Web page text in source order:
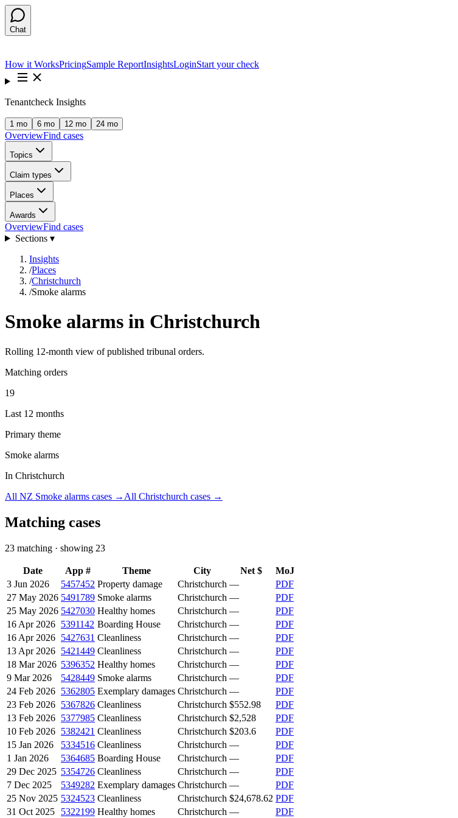
Chat
How it WorksPricingSample ReportInsightsLoginStart your check
Tenantcheck Insights
1 mo 6 mo 12 mo 24 mo
OverviewFind cases
Topics
Claim types
Places
Awards
OverviewFind cases
Sections ▾
Insights
/Places
/Christchurch
/Smoke alarms
Smoke alarms in Christchurch
Rolling 12-month view of published tribunal orders.
Matching orders
19
Last 12 months
Primary theme
Smoke alarms
In Christchurch
All NZ Smoke alarms cases → All Christchurch cases →
Matching cases
23 matching · showing 23
Date App # Theme City Net $
MoJ
3 Jun 2026
5457452 Property damage Christchurch —
PDF
27 May 2026 5491789 Smoke alarms Christchurch —
PDF
25 May 2026 5427030 Healthy homes Christchurch —
PDF
16 Apr 2026 5391142 Boarding House Christchurch —
PDF
16 Apr 2026 5427631 Cleanliness Christchurch —
PDF
13 Apr 2026 5421449 Cleanliness Christchurch —
PDF
18 Mar 2026 5396352 Healthy homes Christchurch —
PDF
9 Mar 2026
5428449 Smoke alarms Christchurch —
PDF
24 Feb 2026 5362805 Exemplary damages Christchurch —
PDF
23 Feb 2026 5367826 Cleanliness Christchurch $552.98
PDF
13 Feb 2026 5377985 Cleanliness Christchurch $2,528
PDF
10 Feb 2026 5382421 Cleanliness Christchurch $203.6
PDF
15 Jan 2026
5334516 Cleanliness Christchurch —
PDF
1 Jan 2026
5364685 Boarding House Christchurch —
PDF
29 Dec 2025 5354726 Cleanliness Christchurch —
PDF
7 Dec 2025
5349282 Exemplary damages Christchurch —
PDF
25 Nov 2025 5324523 Cleanliness Christchurch $24,678.62 PDF
31 Oct 2025
5322199 Healthy homes Christchurch —
PDF